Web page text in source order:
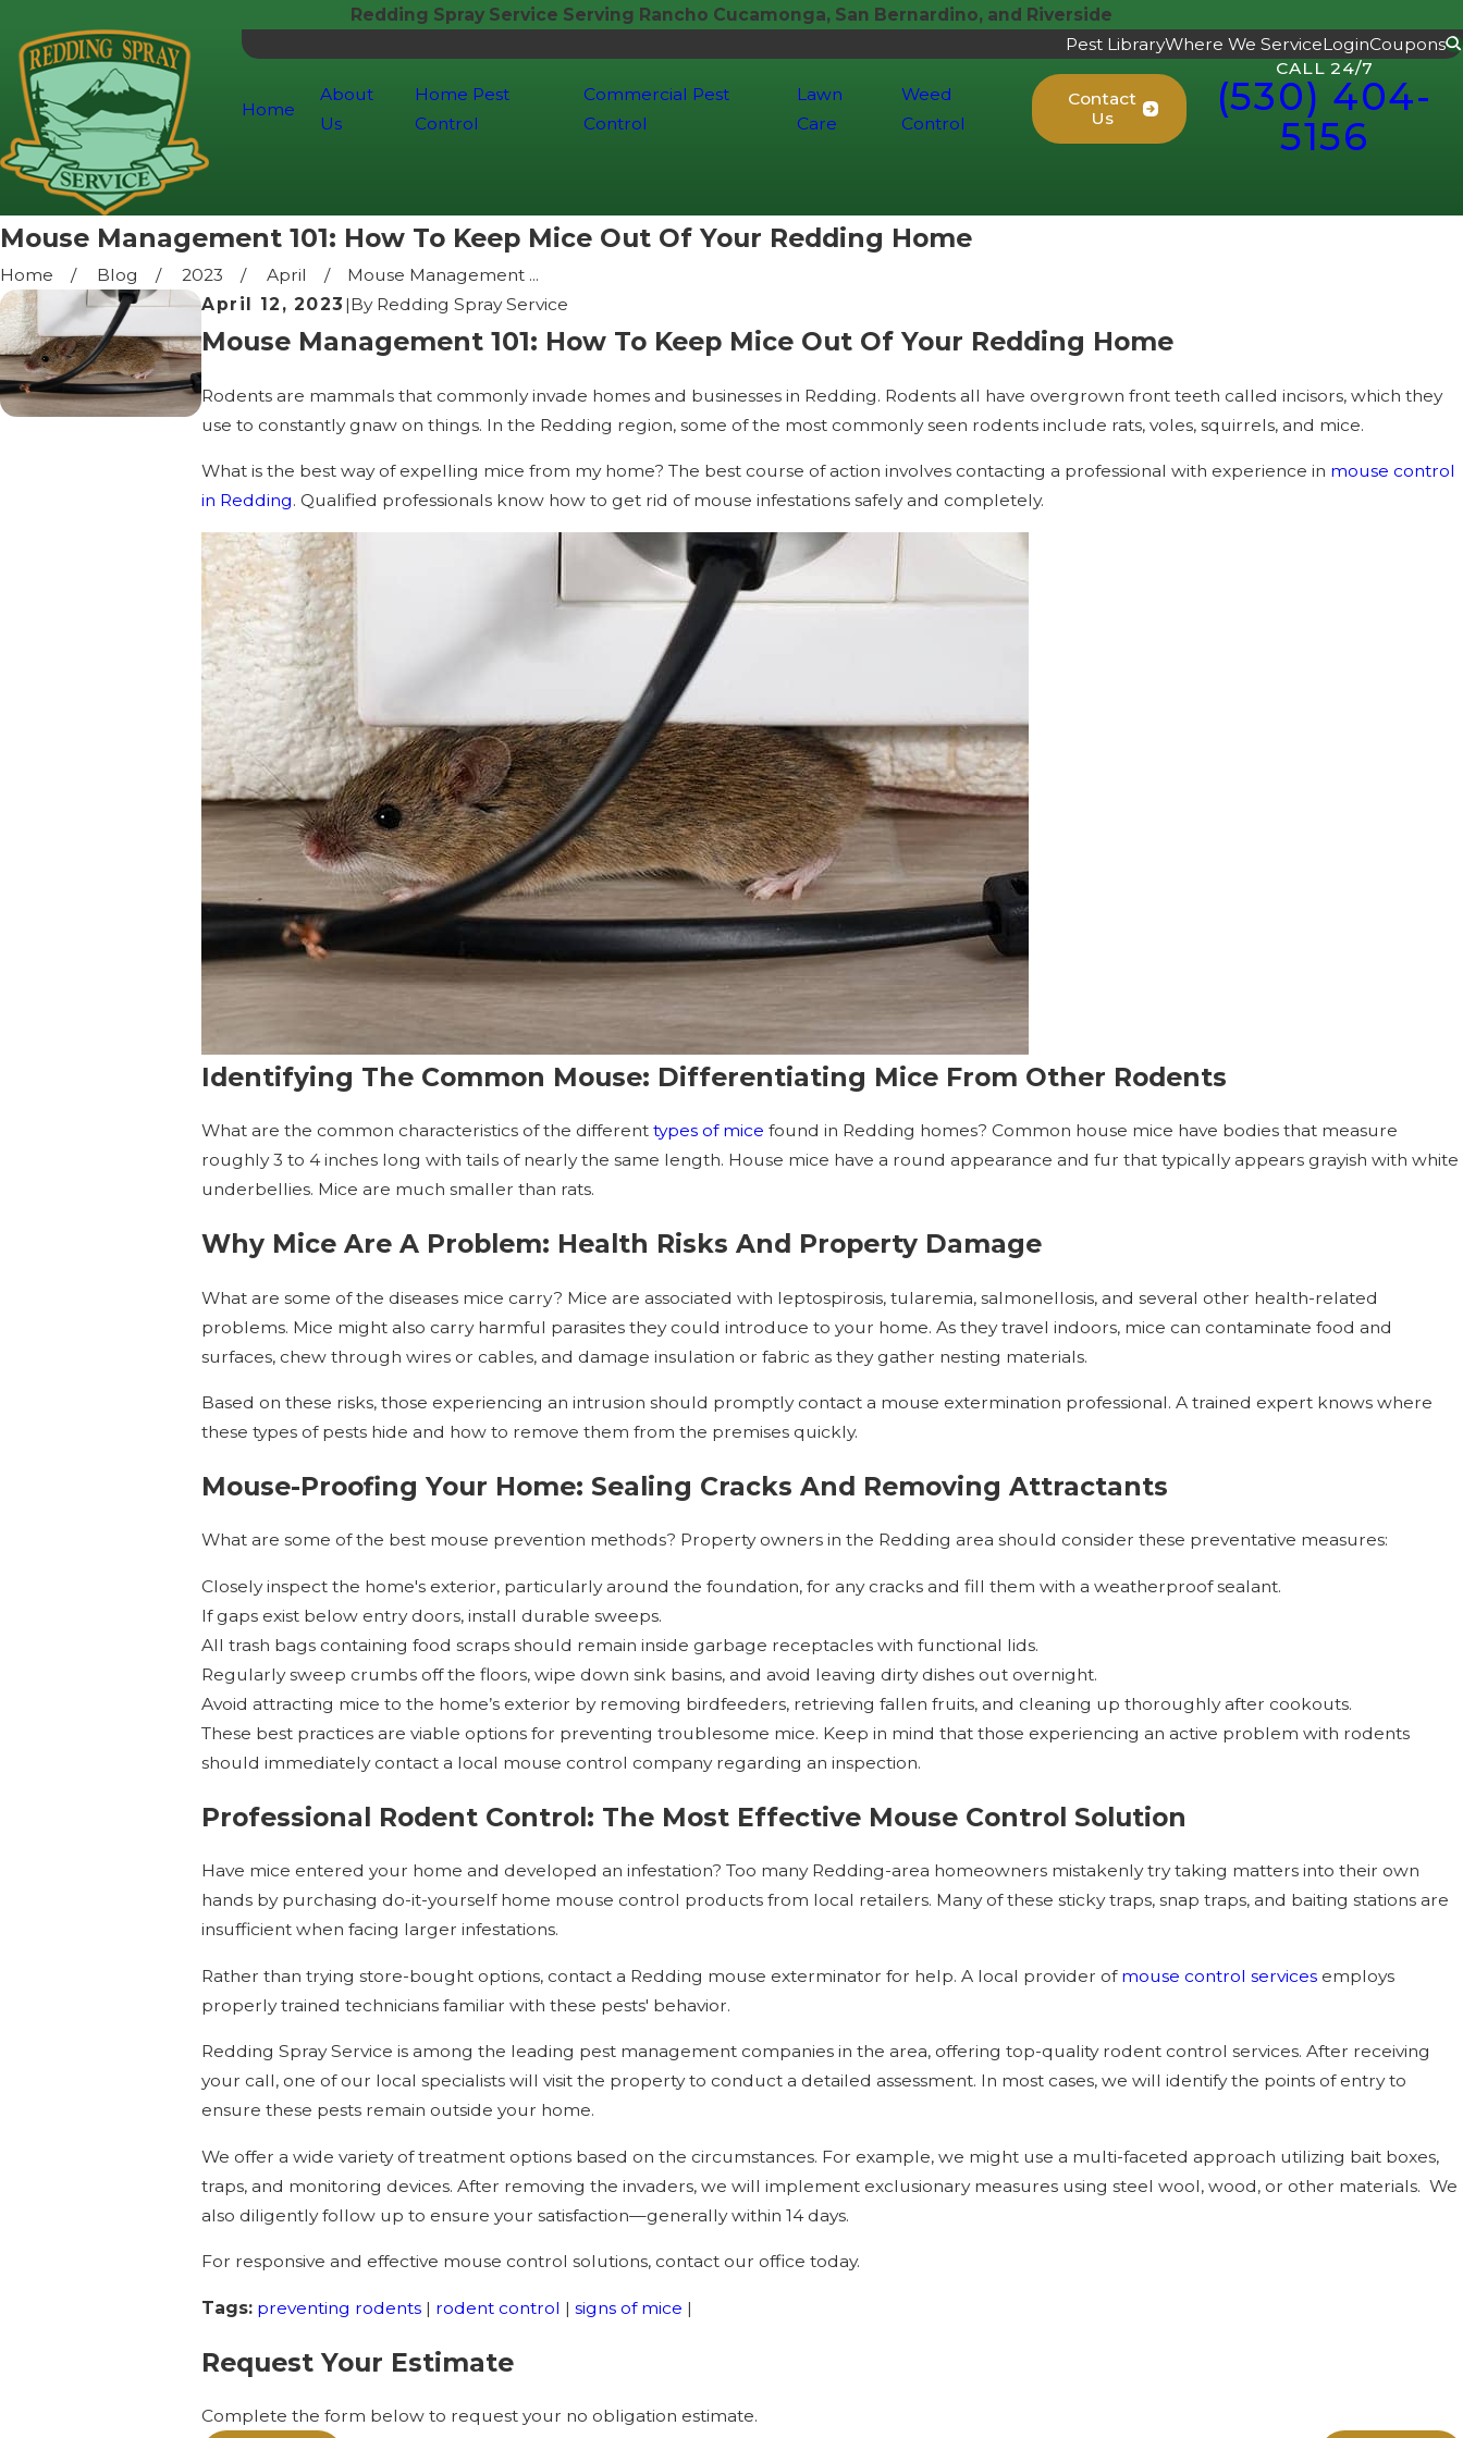
Redding Spray Service Serving Rancho Cucamonga, San Bernardino, and Riverside
Pest LibraryWhere We ServiceLoginCoupons
Home
About
Us
Home Pest
Control
Commercial Pest
Control
Lawn
Care
Weed
Control
Contact
Us
CALL 24/7
(530) 404-
5156
Mouse Management 101: How To Keep Mice Out Of Your Redding Home
Home Blog 2023 April
Mouse Management ...
April 12, 2023 |By Redding Spray Service
Mouse Management 101: How To Keep Mice Out Of Your Redding Home
Rodents are mammals that commonly invade homes and businesses in Redding. Rodents all have overgrown front teeth called incisors, which they
use to constantly gnaw on things. In the Redding region, some of the most commonly seen rodents include rats, voles, squirrels, and mice.
What is the best way of expelling mice from my home? The best course of action involves contacting a professional with experience in mouse control
in Redding. Qualified professionals know how to get rid of mouse infestations safely and completely.
Identifying The Common Mouse: Differentiating Mice From Other Rodents
What are the common characteristics of the differenttypes of mice found in Redding homes? Common house mice have bodies that measure
roughly 3 to 4 inches long with tails of nearly the same length. House mice have a round appearance and fur that typically appears grayish with white
underbellies. Mice are much smaller than rats.
Why Mice Are A Problem: Health Risks And Property Damage
What are some of the diseases mice carry? Mice are associated with leptospirosis, tularemia, salmonellosis, and several other health-related
problems. Mice might also carry harmful parasites they could introduce to your home. As they travel indoors, mice can contaminate food and
surfaces, chew through wires or cables, and damage insulation or fabric as they gather nesting materials.
Based on these risks, those experiencing an intrusion should promptly contact a mouse extermination professional. A trained expert knows where
these types of pests hide and how to remove them from the premises quickly.
Mouse-Proofing Your Home: Sealing Cracks And Removing Attractants
What are some of the best mouse prevention methods? Property owners in the Redding area should consider these preventative measures:
Closely inspect the home's exterior, particularly around the foundation, for any cracks and fill them with a weatherproof sealant.
If gaps exist below entry doors, install durable sweeps.
All trash bags containing food scraps should remain inside garbage receptacles with functional lids.
Regularly sweep crumbs off the floors, wipe down sink basins, and avoid leaving dirty dishes out overnight.
Avoid attracting mice to the home’s exterior by removing birdfeeders, retrieving fallen fruits, and cleaning up thoroughly after cookouts.
These best practices are viable options for preventing troublesome mice. Keep in mind that those experiencing an active problem with rodents
should immediately contact a local mouse control company regarding an inspection.
Professional Rodent Control: The Most Effective Mouse Control Solution
Have mice entered your home and developed an infestation? Too many Redding-area homeowners mistakenly try taking matters into their own
hands by purchasing do-it-yourself home mouse control products from local retailers. Many of these sticky traps, snap traps, and baiting stations are
insufficient when facing larger infestations.
Rather than trying store-bought options, contact a Redding mouse exterminator for help. A local provider of mouse control services employs
properly trained technicians familiar with these pests' behavior.
Redding Spray Service is among the leading pest management companies in the area, offering top-quality rodent control services. After receiving
your call, one of our local specialists will visit the property to conduct a detailed assessment. In most cases, we will identify the points of entry to
ensure these pests remain outside your home.
We offer a wide variety of treatment options based on the circumstances. For example, we might use a multi-faceted approach utilizing bait boxes,
traps, and monitoring devices. After removing the invaders, we will implement exclusionary measures using steel wool, wood, or other materials. We
also diligently follow up to ensure your satisfaction—generally within 14 days.
For responsive and effective mouse control solutions, contact our office today.
Tags: preventing rodents | rodent control | signs of mice |
Request Your Estimate
Complete the form below to request your no obligation estimate.